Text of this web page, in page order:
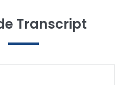
Transcript